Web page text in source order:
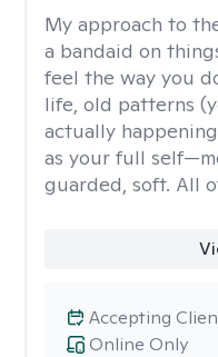
My approach to
a bandaid on
feel the way you
life, old patterns
actually
as your full
guarded, soft. All
Online Only
Accepting